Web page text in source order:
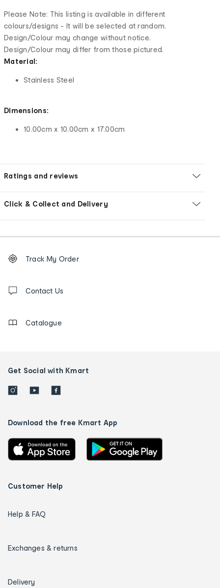
Please Note: This listing is available in different
colours/designs - It will be selected at random.
Design/Colour may change without notice.
Design/Colour may differ from those pictured.
Material:
Stainless Steel
Dimensions:
10.00cm x 10.00cm x 17.00cm
Ratings and reviews
Click & Collect and Delivery
Order
tracking
us
Track My Order
Contact Us
Catalogue
Get Social with Kmart
Download the free Kmart App
Customer Help
Help & FAQ
Exchanges & returns
Delivery